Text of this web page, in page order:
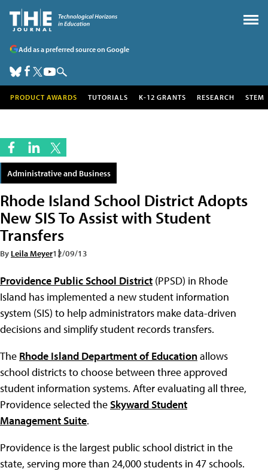
Add as a preferred source on Google
PRODUCT AWARDS TUTORIALS K-12 GRANTS RESEARCH STEM
Administrative and Business
Rhode Island School District Adopts
New SIS To Assist with Student
Transfers
By Leila Meyer12/09/13
Providence Public School District (PPSD) in Rhode
Island has implemented a new student information
system (SIS) to help administrators make data-driven
decisions and simplify student records transfers.
The Rhode Island Department of Educationallows
school districts to choose between three approved
student information systems. After evaluating all three,
Providence selected theSkyward Student
Management Suite.
Providence is the largest public school district in the
state, serving more than 24,000 students in 47 schools.